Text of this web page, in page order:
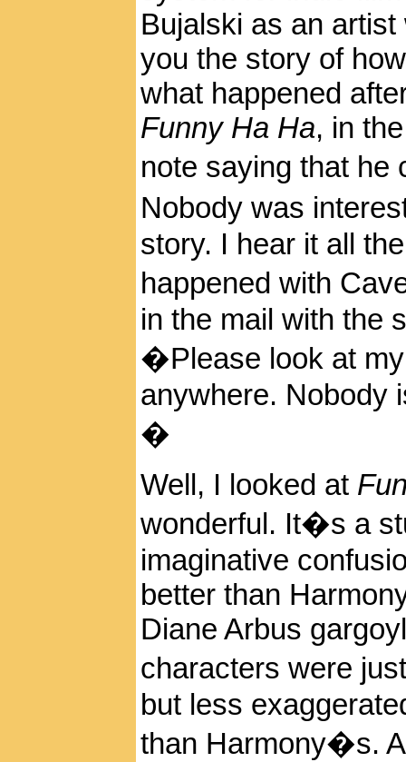
Bujalski as an
you the story of
what happened
Funny Ha Ha, in
note saying that
Nobody was
story. I hear it all
happened with
in the mail with the
�Please look at
anywhere. Nobody
�
Well, I looked at
wonderful. It�s a
imaginative
better than
Diane Arbus
characters were
but less
than Harmony�s.